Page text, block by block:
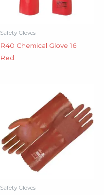
Safety Gloves
R40 Chemical Glove 16″
Red
Safety Gloves